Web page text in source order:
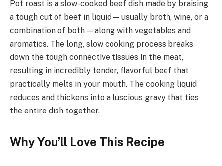
Pot roast is a slow-cooked beef dish made by braising
a tough cut of beef in liquid — usually broth, wine, or a
combination of both — along with vegetables and
aromatics. The long, slow cooking process breaks
down the tough connective tissues in the meat,
resulting in incredibly tender, flavorful beef that
practically melts in your mouth. The cooking liquid
reduces and thickens into a luscious gravy that ties
the entire dish together.
Why You’ll Love This Recipe